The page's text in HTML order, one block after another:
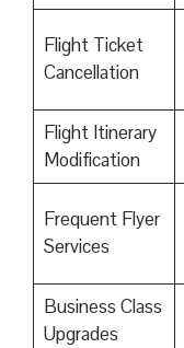
Flight Ticket
Cancellation
Flight Itinerary
Modification
Frequent Flyer
Services
Business Class
Upgrades